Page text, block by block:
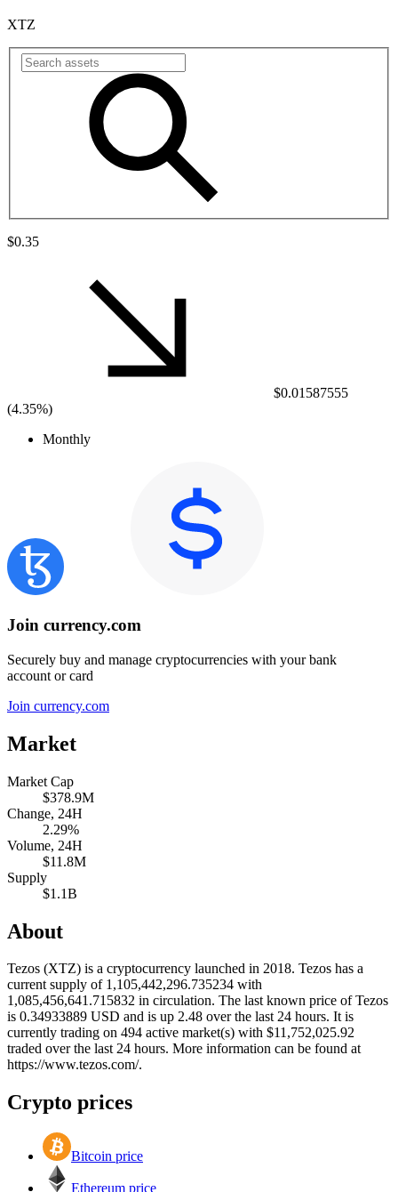
XTZ
$0.35
$0.01587555
(4.35%)
Monthly
Join currency.com
Securely buy and manage cryptocurrencies with your bank
account or card
Join currency.com
Market
Market Cap
$378.9M
Change, 24H
2.29%
Volume, 24H
$11.8M
Supply
$1.1B
About
Tezos (XTZ) is a cryptocurrency launched in 2018. Tezos has a
current supply of 1,105,442,296.735234 with
1,085,456,641.715832 in circulation. The last known price of Tezos
is 0.34933889 USD and is up 2.48 over the last 24 hours. It is
currently trading on 494 active market(s) with $11,752,025.92
traded over the last 24 hours. More information can be found at
https://www.tezos.com/.
Crypto prices
Bitcoin price
Ethereum price